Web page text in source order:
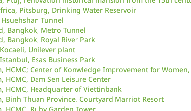
Pitsburg, Drinking Water Reservoir
Tunnel
Bangkok, Metro Tunnel
Bangkok, Royal River Park
Unilever plant
Esas Business Park
HCMC; Center of Konwledge Improvement for Women,
HCMC, Dam Sen Leisure Center
HCMC, Headquarter of Viettinbank
Binh Thuan Province, Courtyard Marriot Resort
HCMC, Ruby Garden Tower